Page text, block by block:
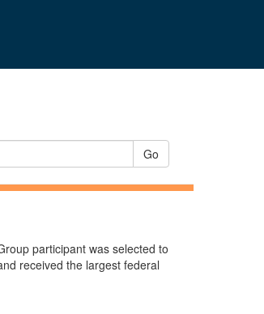
Go
participant was selected to
received the largest federal